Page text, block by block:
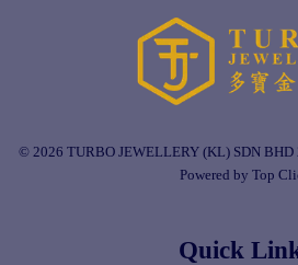
© 2026 TURBO JEWELLERY (KL) SDN
Powered by Top
Quick